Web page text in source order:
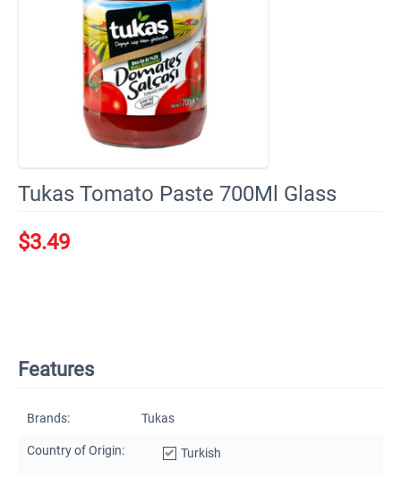
Tukas Tomato Paste 700Ml Glass
$3.49
Features
Brands: Tukas
Country of Origin: Turkish